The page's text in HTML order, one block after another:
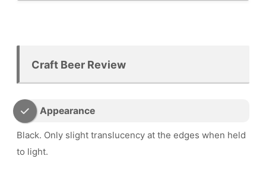
Craft Beer Review
Appearance
Black. Only slight translucency at the edges when held
to light.